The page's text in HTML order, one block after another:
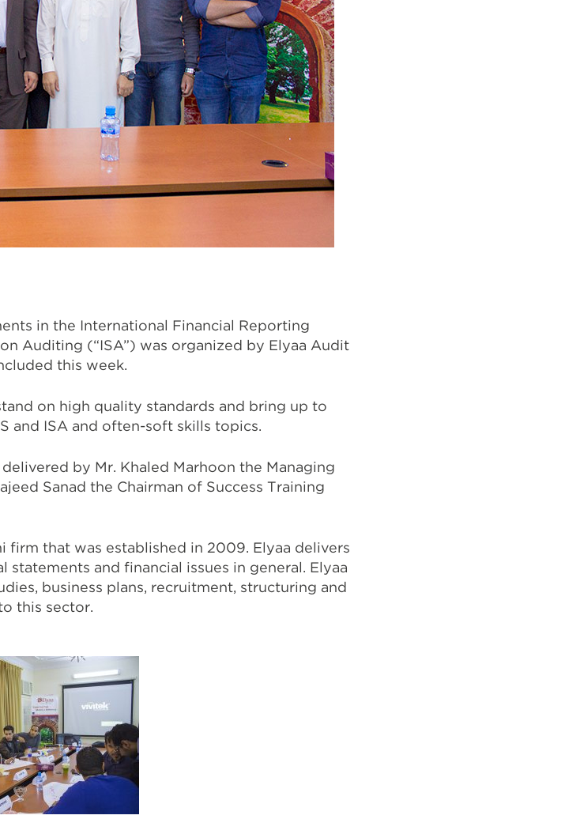
in the International Financial Reporting
Auditing (“ISA”) was organized by Elyaa Audit
this week.
on high quality standards and bring up to
and ISA and often-soft skills topics.
by Mr. Khaled Marhoon the Managing
Sanad the Chairman of Success Training
firm that was established in 2009. Elyaa delivers
and financial issues in general. Elyaa
business plans, recruitment, structuring and
this sector.